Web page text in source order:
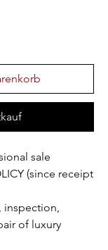
sale
(since receipt
inspection,
of luxury